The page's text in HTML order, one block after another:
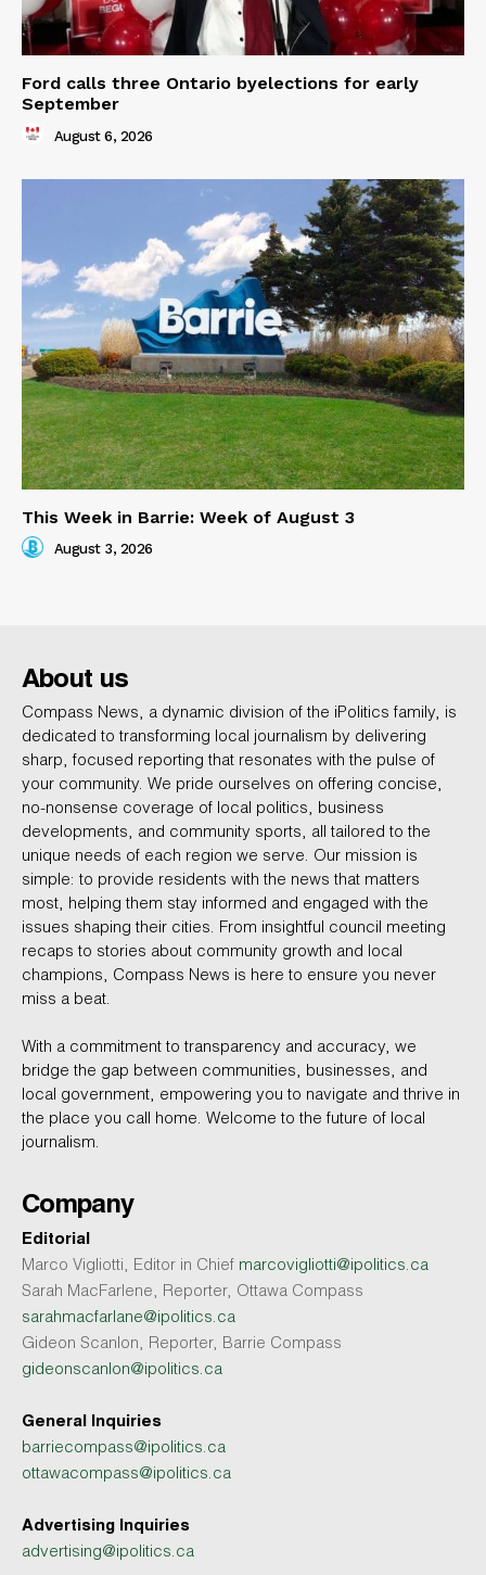
Ford calls three Ontario byelections for early
September
August 6, 2026
This Week in Barrie: Week of August 3
August 3, 2026
About us
Compass News, a dynamic division of the iPolitics family, is
dedicated to transforming local journalism by delivering
sharp, focused reporting that resonates with the pulse of
your community. We pride ourselves on offering concise,
no-nonsense coverage of local politics, business
developments, and community sports, all tailored to the
unique needs of each region we serve. Our mission is
simple: to provide residents with the news that matters
most, helping them stay informed and engaged with the
issues shaping their cities. From insightful council meeting
recaps to stories about community growth and local
champions, Compass News is here to ensure you never
miss a beat.
With a commitment to transparency and accuracy, we
bridge the gap between communities, businesses, and
local government, empowering you to navigate and thrive in
the place you call home. Welcome to the future of local
journalism.
Company
Editorial
Marco Vigliotti, Editor in Chief marcovigliotti@ipolitics.ca
Sarah MacFarlene, Reporter, Ottawa Compass
sarahmacfarlane@ipolitics.ca
Gideon Scanlon, Reporter, Barrie Compass
gideonscanlon@ipolitics.ca
General Inquiries
barriecompass@ipolitics.ca
ottawacompass@ipolitics.ca
Advertising Inquiries
advertising@ipolitics.ca